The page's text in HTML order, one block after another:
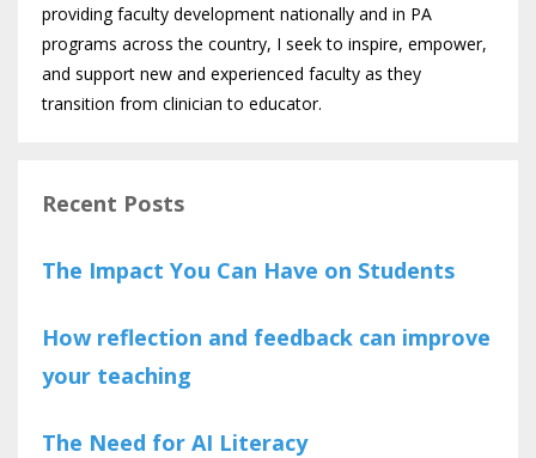
providing faculty development nationally and in PA
programs across the country, I seek to inspire, empower,
and support new and experienced faculty as they
transition from clinician to educator.
Recent Posts
The Impact You Can Have on Students
How reflection and feedback can improve
your teaching
The Need for AI Literacy